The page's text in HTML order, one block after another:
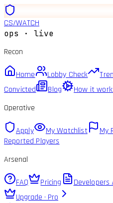
CS/WATCH
ops · live
Recon
Home Lobby Check
Convicted
Blog How it
Operative
Apply My Watchlist My
Reported Players
Arsenal
FAQ Pricing Developers
Upgrade · Pro